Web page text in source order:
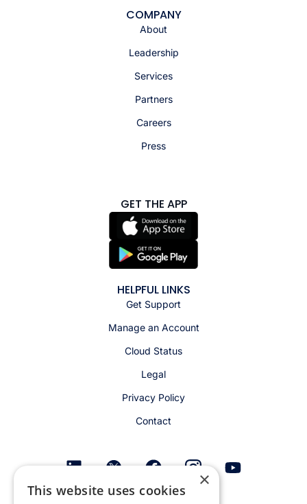
COMPANY
About
Leadership
Services
Partners
Careers
Press
GET THE APP
HELPFUL LINKS
Get Support
Manage an Account
Cloud Status
Legal
Privacy Policy
Contact
×
This website uses cookies